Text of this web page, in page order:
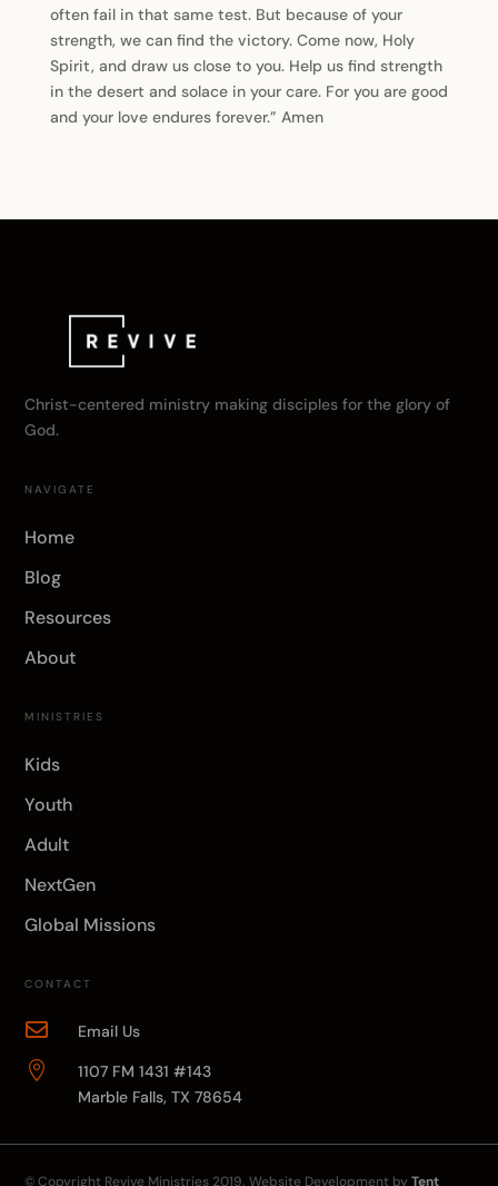
often fail in that same test. But because of your
strength, we can find the victory. Come now, Holy
Spirit, and draw us close to you. Help us find strength
in the desert and solace in your care. For you are good
and your love endures forever.” Amen
Christ-centered ministry making disciples for the glory of
God.
NAVIGATE
Home
Blog
Resources
About
MINISTRIES
Kids
Youth
Adult
NextGen
Global Missions
CONTACT
 Email Us

1107 FM 1431 #143
Marble Falls, TX 78654
© Copyright Revive Ministries 2019. Website Development byTent